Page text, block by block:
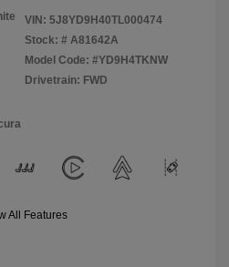
VIN: 5J8YD9H40TL000474
Stock: # A81642A
Model Code: #YD9H4TKNW
Drivetrain: FWD
All Features